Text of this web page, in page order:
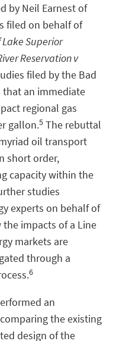
by Neil Earnest of
filed on behalf of
Superior
Reservation v
filed by the Bad
that an immediate
regional gas
gallon.5 The rebuttal
oil transport
short order,
capacity within the
studies
experts on behalf of
impacts of a Line
markets are
through a
6
an
the existing
design of the